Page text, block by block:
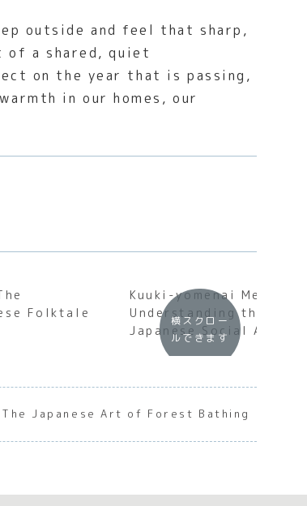
outside and feel that sharp,
a shared, quiet
on the year that is passing,
in our homes, our
Folktale
Kuuki-yomenai Meaning:
Understanding the
Japanese Social
横スクロー
ルできます
Japanese Art of Forest Bathing